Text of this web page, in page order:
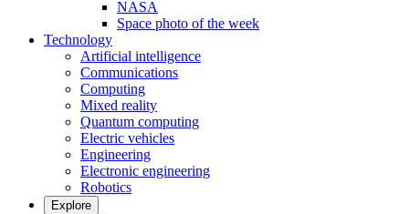
NASA
Space photo of the week
Technology
Artificial intelligence
Communications
Computing
Mixed reality
Quantum computing
Electric vehicles
Engineering
Electronic engineering
Robotics
Explore